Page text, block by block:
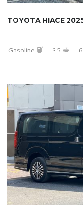
TOYOTA HIACE
Gasoline 3.5